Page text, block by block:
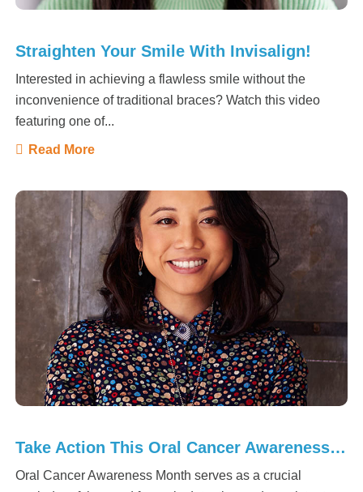
Straighten Your Smile With Invisalign!
Interested in achieving a flawless smile without the
inconvenience of traditional braces? Watch this video
featuring one of...
Read More
Take Action This Oral Cancer Awareness Month
Oral Cancer Awareness Month serves as a crucial